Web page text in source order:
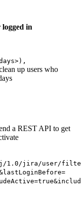
logged in
up users who
a REST API to get
1.0/jira/user/